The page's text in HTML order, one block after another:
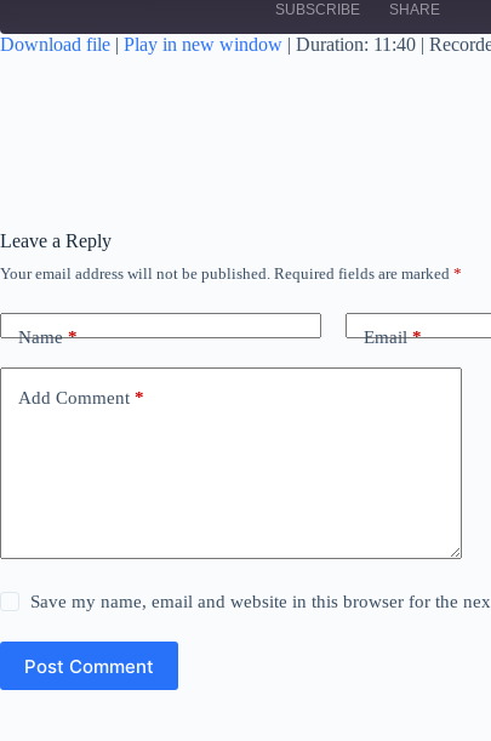
SUBSCRIBE SHARE
Download file | Play in new window | Duration: 11:40 |
Leave a Reply
Your email address will not be published. Required fields are marked *
Name* Email*
Add Comment *
Save my name, email and website in this browser for the
Post Comment